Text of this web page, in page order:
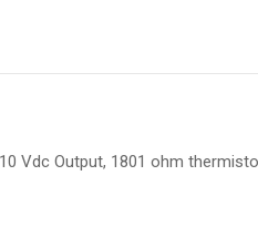
Vdc Output, 1801 ohm